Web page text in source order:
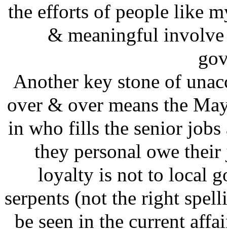
the efforts of people like
& meaningful
Another key stone of
over & over means the
in who fills the senior
they personal owe
loyalty is not to local
serpents (not the right
be seen in the current